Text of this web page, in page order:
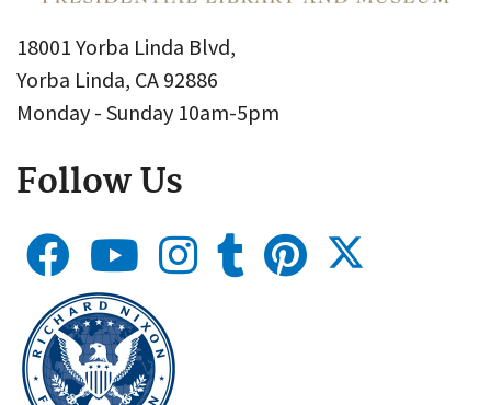
18001 Yorba Linda Blvd,
Yorba Linda, CA 92886
Monday - Sunday 10am-5pm
Follow Us